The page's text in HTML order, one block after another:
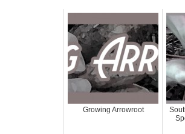
Growing Arrowroot